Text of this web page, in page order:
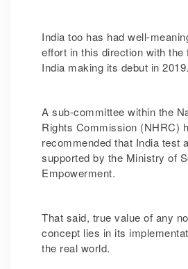
India too has had well-
effort in this direction with
India making its debut in 2019.
A sub-committee within the
Rights Commission (NHRC)
recommended that India test
supported by the Ministry of
Empowerment.
That said, true value of any
concept lies in its
the real world.